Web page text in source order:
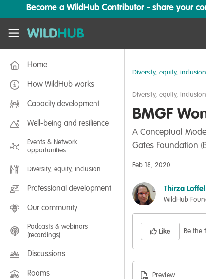
Skip to main content
Become a WildHub Contributor - share your
WildHub
Home
How WildHub works
Capacity development
Well-being and resilience
Events & Network
opportunities
Diversity, equity, inclusion
Professional development
Our community
Podcasts & webinars
(recordings)
Discussions
Rooms
Diversity, equity, inclusion
Diversity, equity, inclusion
BMGF
A Conceptual
Gates Foundation
Feb 18, 2020
Thirza
WildHub
Like Be the
Preview